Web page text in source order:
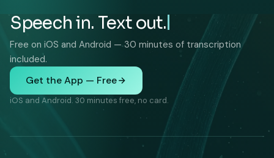
Speech in. Text out.
Free on iOS and Android — 30 minutes of transcription
included.
Get the App — Free
iOS and Android. 30 minutes free, no card.